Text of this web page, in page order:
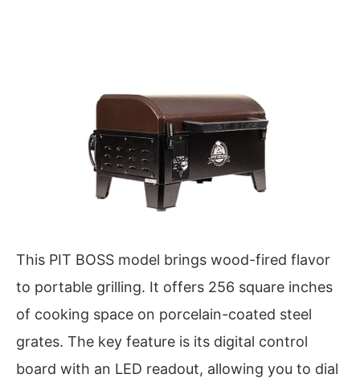
This PIT BOSS model brings wood-fired flavor
to portable grilling. It offers 256 square inches
of cooking space on porcelain-coated steel
grates. The key feature is its digital control
board with an LED readout, allowing you to dial